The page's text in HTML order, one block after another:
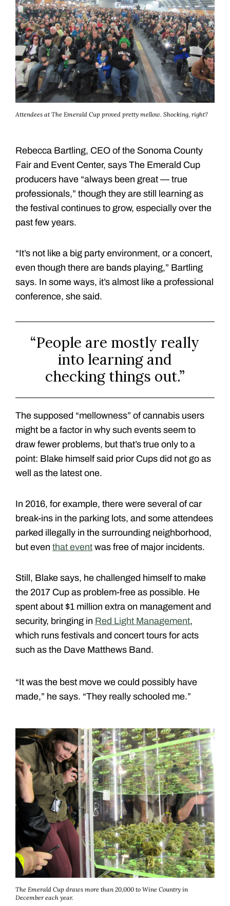
Attendees at The Emerald Cup proved pretty mellow. Shocking, right?
Rebecca Bartling, CEO of the Sonoma County
Fair and Event Center, says The Emerald Cup
producers have “always been great — true
professionals,” though they are still learning as
the festival continues to grow, especially over the
past few years.
“It’s not like a big party environment, or a concert,
even though there are bands playing,” Bartling
says. In some ways, it’s almost like a professional
conference, she said.
“People are mostly really
into learning and
checking things out.”
The supposed “mellowness” of cannabis users
might be a factor in why such events seem to
draw fewer problems, but that’s true only to a
point: Blake himself said prior Cups did not go as
well as the latest one.
In 2016, for example, there were several of car
break-ins in the parking lots, and some attendees
parked illegally in the surrounding neighborhood,
but even that event was free of major incidents.
Still, Blake says, he challenged himself to make
the 2017 Cup as problem-free as possible. He
spent about $1 million extra on management and
security, bringing in Red Light Management,
which runs festivals and concert tours for acts
such as the Dave Matthews Band.
“It was the best move we could possibly have
made,” he says. “They really schooled me.”
The Emerald Cup draws more than 20,000 to Wine Country in
December each year.